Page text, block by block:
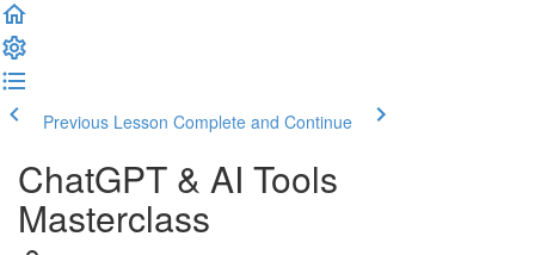
Previous Lesson Complete and Continue
ChatGPT & AI Tools
Masterclass